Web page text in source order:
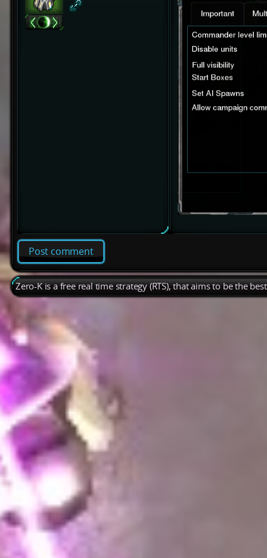
Post comment
Zero-K is a free real time strategy (RTS), that aims to be the